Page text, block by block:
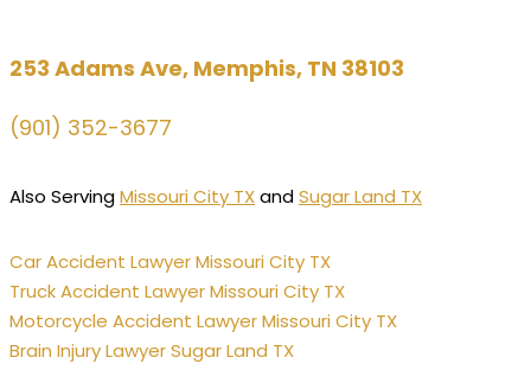
253 Adams Ave, Memphis, TN 38103
(901) 352-3677
Also ServingMissouri City TXandSugar Land TX
Car Accident Lawyer Missouri City TX
Truck Accident Lawyer Missouri City TX
Motorcycle Accident Lawyer Missouri City TX
Brain Injury Lawyer Sugar Land TX